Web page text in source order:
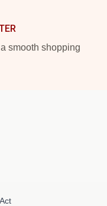
smooth shopping